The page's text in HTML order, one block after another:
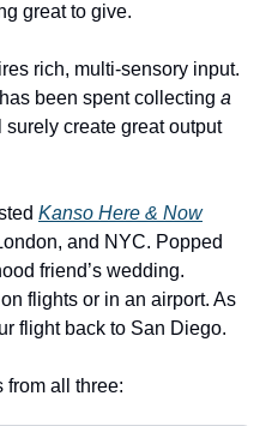
great to give.
rich, multi-sensory input.
been spent collecting a
create great output
Kanso Here & Now
and NYC. Popped
friend’s wedding.
flights or in an airport. As
flight back to San Diego.
from all three: